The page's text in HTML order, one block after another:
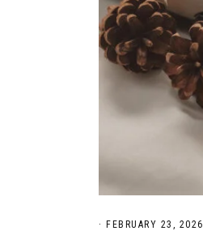
· FEBRUARY 23, 2026